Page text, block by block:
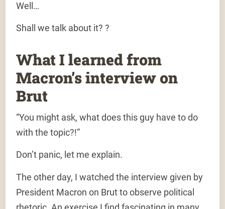
Well…
Shall we talk about it? ?
What I learned from
Macron’s interview on
Brut
“You might ask, what does this guy have to do
with the topic?!”
Don’t panic, let me explain.
The other day, I watched the interview given by
President Macron on Brut to observe political